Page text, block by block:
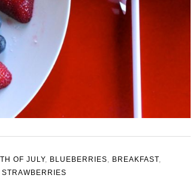
OF JULY, BLUEBERRIES BREAKFAST
STRAWBERRIES